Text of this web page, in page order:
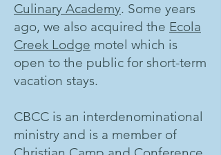
Culinary Academy. Some years
ago, we also acquired the Ecola
Creek Lodge motel which is
open to the public for short-term
vacation stays.
CBCC is an interdenominational
ministry and is a member of